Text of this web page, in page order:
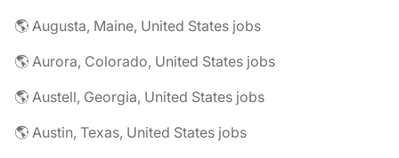
🌎 Augusta, Maine, United States jobs
🌎 Aurora, Colorado, United States jobs
🌎 Austell, Georgia, United States jobs
🌎 Austin, Texas, United States jobs